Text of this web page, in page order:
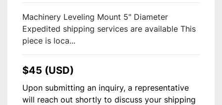
Machinery Leveling Mount 5" Diameter
Expedited shipping services are available This
piece is loca...
$45 (USD)
Upon submitting an inquiry, a representative
will reach out shortly to discuss your shipping